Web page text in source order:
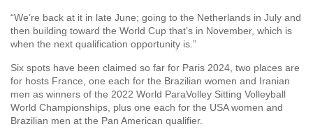
“We’re back at it in late June; going to the Netherlands in July and
then building toward the World Cup that’s in November, which is
when the next qualification opportunity is.”
Six spots have been claimed so far for Paris 2024, two places are
for hosts France, one each for the Brazilian women and Iranian
men as winners of the 2022 World ParaVolley Sitting Volleyball
World Championships, plus one each for the USA women and
Brazilian men at the Pan American qualifier.